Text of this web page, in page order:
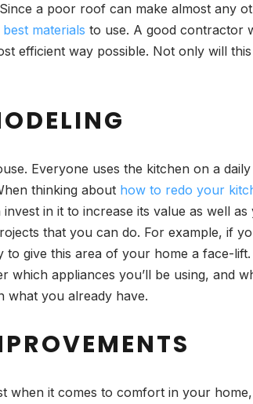
a poor roof can make almost any
best materials to use. A good contractor
efficient way possible. Not only will
Everyone uses the kitchen on a
thinking about how to redo your
in it to increase its value as well
that you can do. For example, if
to give this area of your home a face-
which appliances you’ll be using, and
what you already have.
when it comes to comfort in your